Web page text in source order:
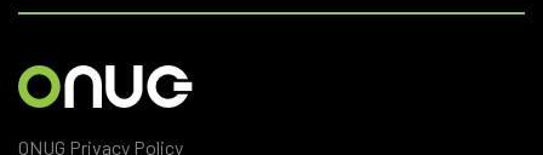
ONUG Privacy Policy